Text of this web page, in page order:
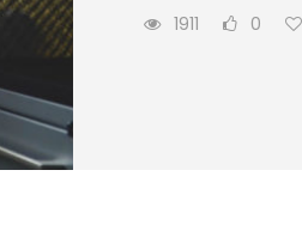
1911 0